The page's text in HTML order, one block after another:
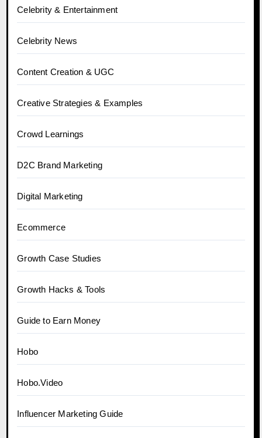
Celebrity & Entertainment
Celebrity News
Content Creation & UGC
Creative Strategies & Examples
Crowd Learnings
D2C Brand Marketing
Digital Marketing
Ecommerce
Growth Case Studies
Growth Hacks & Tools
Guide to Earn Money
Hobo
Hobo.Video
Influencer Marketing Guide